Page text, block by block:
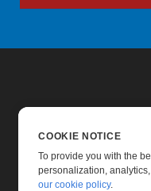
COOKIE NOTICE
To provide you with the
personalization,
our cookie policy.